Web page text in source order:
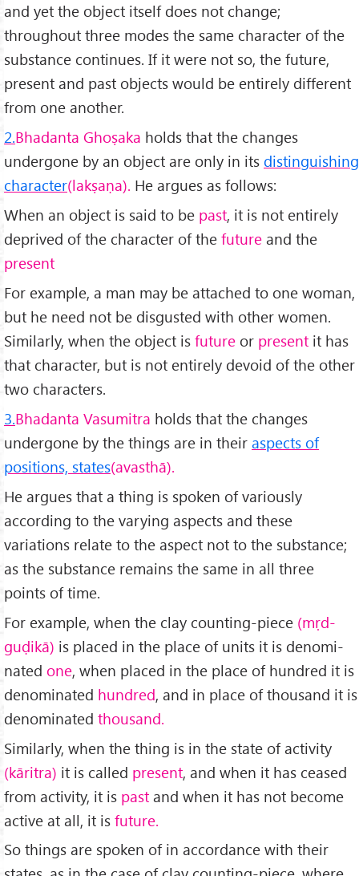
and yet the object itself does not change;
throughout three modes the same character of the
substance continues. If it were not so, the future,
present and past objects would be entirely different
from one another.
2.Bhadanta Ghoṣaka holds that the changes
undergone by an object are only in its distinguishing
character(lakṣaṇa). He argues as follows:
When an object is said to be past, it is not entirely
deprived of the char­acter of the future and the
present
For example, a man may be attached to one woman,
but he need not be disgusted with other women.
Similarly, when the object is future or present it has
that character, but is not entirely devoid of the other
two characters.
3.Bhadanta Vasumitra holds that the changes
undergone by the things are in their aspects of
positions, states(avasthā).
He argues that a thing is spoken of variously
according to the varying aspects and these
variations relate to the aspect not to the substance;
as the substance remains the same in all three
points of time.
For example, when the clay counting-piece (mṛd-
guḍikā) is placed in the place of units it is denomi­
nated one, when placed in the place of hundred it is
denominated hundred, and in place of thousand it is
denominated thousand.
Similarly, when the thing is in the state of activity
(kāritra) it is called present, and when it has ceased
from activity, it is past and when it has not become
active at all, it is future.
So things are spoken of in accordance with their